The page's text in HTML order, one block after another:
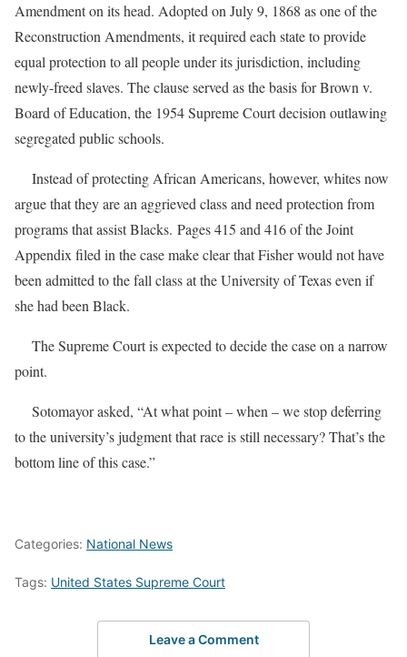
Amendment on its head. Adopted on July 9, 1868 as one of the
Reconstruction Amendments, it required each state to provide
equal protection to all people under its jurisdiction, including
newly-freed slaves. The clause served as the basis for Brown v.
Board of Education, the 1954 Supreme Court decision outlawing
segregated public schools.
Instead of protecting African Americans, however, whites now
argue that they are an aggrieved class and need protection from
programs that assist Blacks. Pages 415 and 416 of the Joint
Appendix filed in the case make clear that Fisher would not have
been admitted to the fall class at the University of Texas even if
she had been Black.
The Supreme Court is expected to decide the case on a narrow
point.
Sotomayor asked, “At what point – when – we stop deferring
to the university’s judgment that race is still necessary? That’s the
bottom line of this case.”
Categories: National News
Tags: United States Supreme Court
Leave a Comment